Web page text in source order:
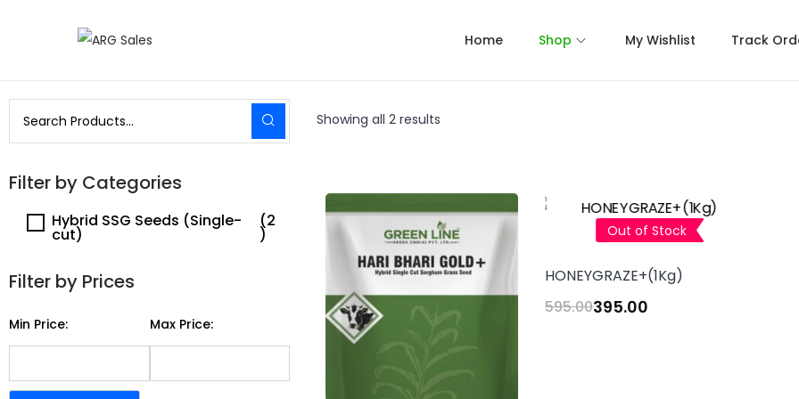
Home Shop My Wishlist Track
Filter by Categories
Hybrid SSG Seeds (Single-
cut)
(2
)
Filter by Prices
Min Price: Max Price:
Showing all 2 results
Out of Stock
HONEYGRAZE+(1Kg)
595.00395.00